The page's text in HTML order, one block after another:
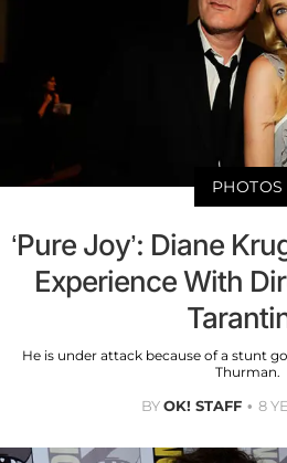
PHOTOS
‘Pure Joy’: Diane
Experience With
He is under attack because of a stunt
Thurman.
BYOK! STAFF 8